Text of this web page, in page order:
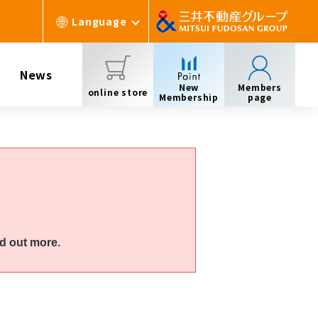
Language
News
online store
New
Membership
Members
page
out more.